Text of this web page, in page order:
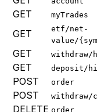
GET myTrades
GET
etf/net-
value/
GET
withdraw/
GET
deposit/
POST
order
POST
withdraw/
DELETE order